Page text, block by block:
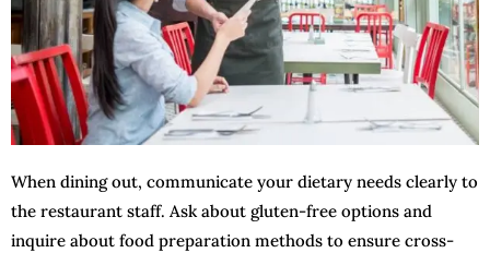
When dining out, communicate your dietary needs clearly to
the restaurant staff. Ask about gluten-free options and
inquire about food preparation methods to ensure cross-